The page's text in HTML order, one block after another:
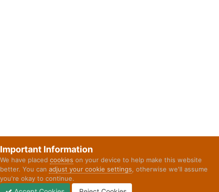
Important Information
We have placed cookies on your device to help make this website
better. You can adjust your cookie settings, otherwise we'll assume
you're okay to continue.